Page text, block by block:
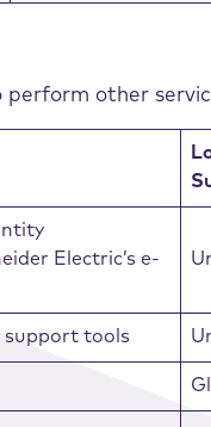
other
Electric’s e-
support tools